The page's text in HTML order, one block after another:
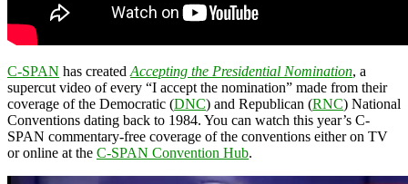
C-SPAN has created Accepting the Presidential Nomination, a
supercut video of every “I accept the nomination” made from their
coverage of the Democratic (DNC) and Republican (RNC) National
Conventions dating back to 1984. You can watch this year’s C-
SPAN commentary-free coverage of the conventions either on TV
or online at the C-SPAN Convention Hub.